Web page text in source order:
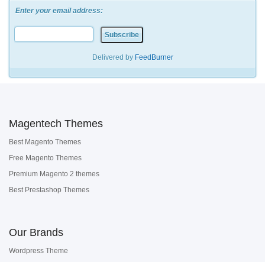
Enter your email address:
Delivered by FeedBurner
Magentech Themes
Best Magento Themes
Free Magento Themes
Premium Magento 2 themes
Best Prestashop Themes
Our Brands
Wordpress Theme